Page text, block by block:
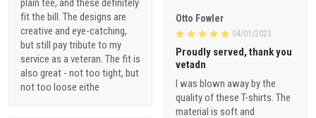
plain tee, and these definitely
fit the bill. The designs are
creative and eye-catching,
but still pay tribute to my
service as a veteran. The fit is
also great - not too tight, but
not too loose eithe
Otto Fowler
04/01/2023
Proudly served, thank you
vetadn
I was blown away by the
quality of these T-shirts. The
material is soft and